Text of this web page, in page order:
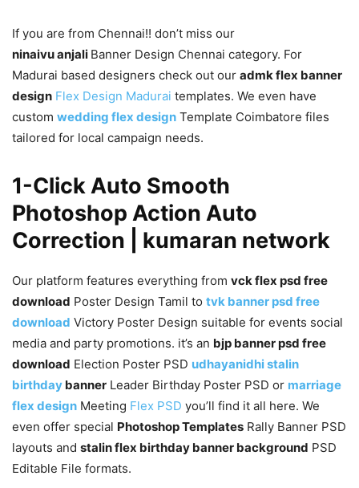
If you are from Chennai!! don’t miss our
ninaivu anjali Banner Design Chennai category. For
Madurai based designers check out our admk flex banner
design Flex Design Madurai templates. We even have
custom wedding flex design Template Coimbatore files
tailored for local campaign needs.
1-Click Auto Smooth
Photoshop Action Auto
Correction | kumaran network
Our platform features everything from vck flex psd free
download Poster Design Tamil to tvk banner psd free
download Victory Poster Design suitable for events social
media and party promotions. it’s an bjp banner psd free
download Election Poster PSD udhayanidhi stalin
birthday banner Leader Birthday Poster PSD or marriage
flex design Meeting Flex PSD you’ll find it all here. We
even offer special Photoshop Templates Rally Banner PSD
layouts and stalin flex birthday banner background PSD
Editable File formats.